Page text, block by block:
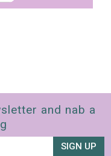
and nab a
SIGN UP